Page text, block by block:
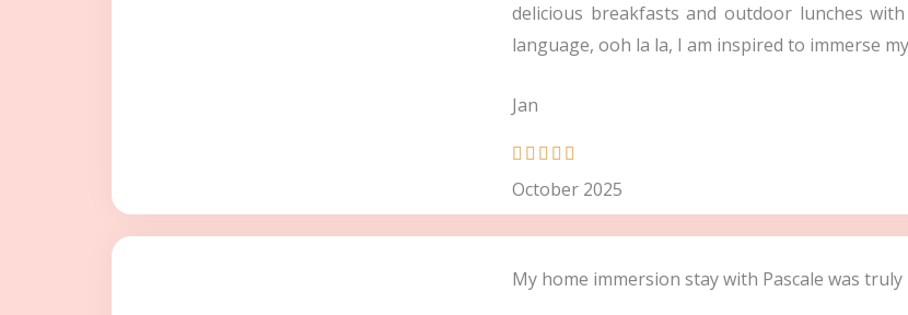
delicious breakfasts and outdoor lunches
language, ooh la la, I am inspired to immerse
Jan
    
t
e
d
October 2025
My home immersion stay with Pascale was